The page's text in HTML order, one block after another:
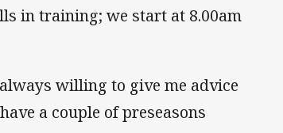
in training; we start at 8.00am
willing to give me advice
a couple of preseasons